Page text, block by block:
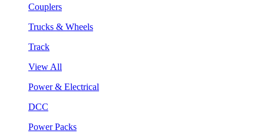
Couplers
Trucks & Wheels
Track
View All
Power & Electrical
DCC
Power Packs